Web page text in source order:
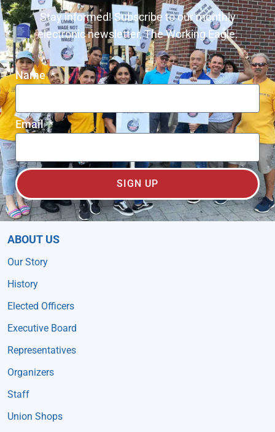
Stay informed! Subscribe to our monthly
electronic newsletter, The Working Eagle.
Name
Email
SIGN UP
ABOUT US
Our Story
History
Elected Officers
Executive Board
Representatives
Organizers
Staff
Union Shops